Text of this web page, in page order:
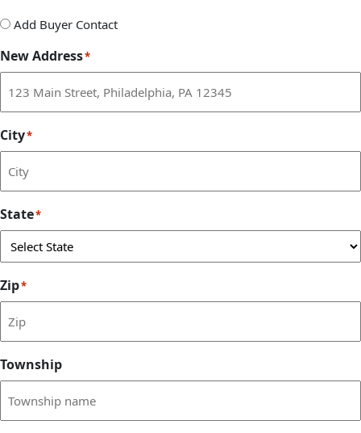
Add
Contact
Add Buyer Contact
New Address*
City*
State*
Zip*
Township